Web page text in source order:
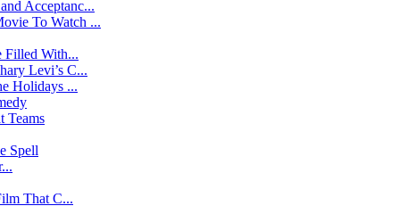
Acceptanc...
To Watch ...
Filled With...
Levi’s C...
Holidays ...
Teams
Spell
That C...